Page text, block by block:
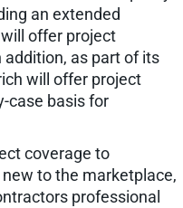
an extended
offer project
as part of its
will offer project
case basis for
coverage to
to the marketplace,
professional